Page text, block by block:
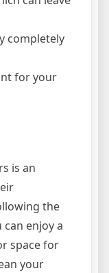
completely
for your
is an
the
enjoy a
space for
your